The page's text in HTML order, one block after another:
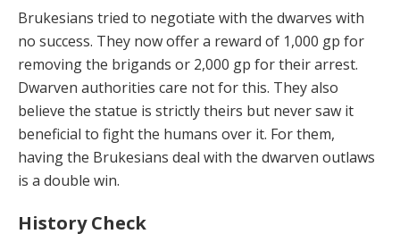
Brukesians tried to negotiate with the dwarves with
no success. They now offer a reward of 1,000 gp for
remov­ing the brigands or 2,000 gp for their arrest.
Dwarven authorities care not for this. They also
believe the statue is strictly theirs but never saw it
beneficial to fight the hu­mans over it. For them,
having the Brukesians deal with the dwarven outlaws
is a double win.
History Check